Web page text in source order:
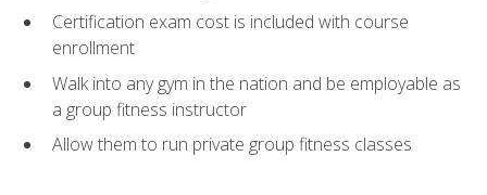
Certification exam cost is included with course
enrollment
Walk into any gym in the nation and be employable as
a group fitness instructor
Allow them to run private group fitness classes